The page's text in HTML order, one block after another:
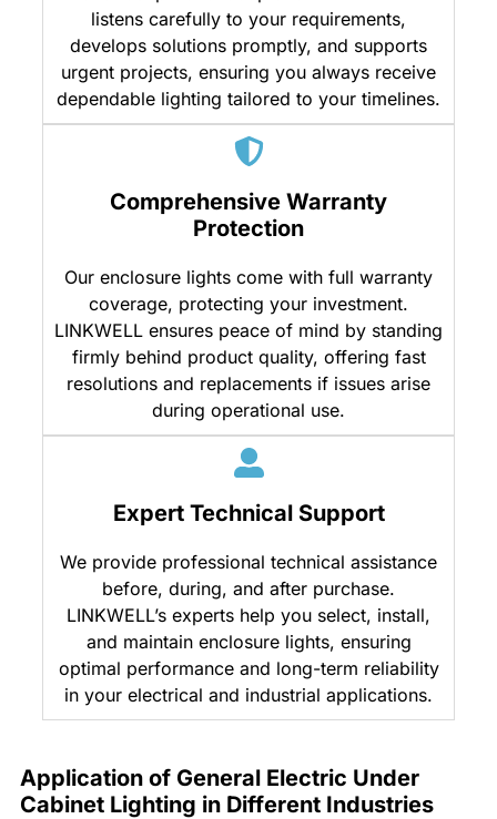
listens carefully to your requirements,
develops solutions promptly, and supports
urgent projects, ensuring you always receive
dependable lighting tailored to your timelines.
Comprehensive Warranty
Protection
Our enclosure lights come with full warranty
coverage, protecting your investment.
LINKWELL ensures peace of mind by standing
firmly behind product quality, offering fast
resolutions and replacements if issues arise
during operational use.
Expert Technical Support
We provide professional technical assistance
before, during, and after purchase.
LINKWELL’s experts help you select, install,
and maintain enclosure lights, ensuring
optimal performance and long-term reliability
in your electrical and industrial applications.
Application of General Electric Under
Cabinet Lighting in Different Industries